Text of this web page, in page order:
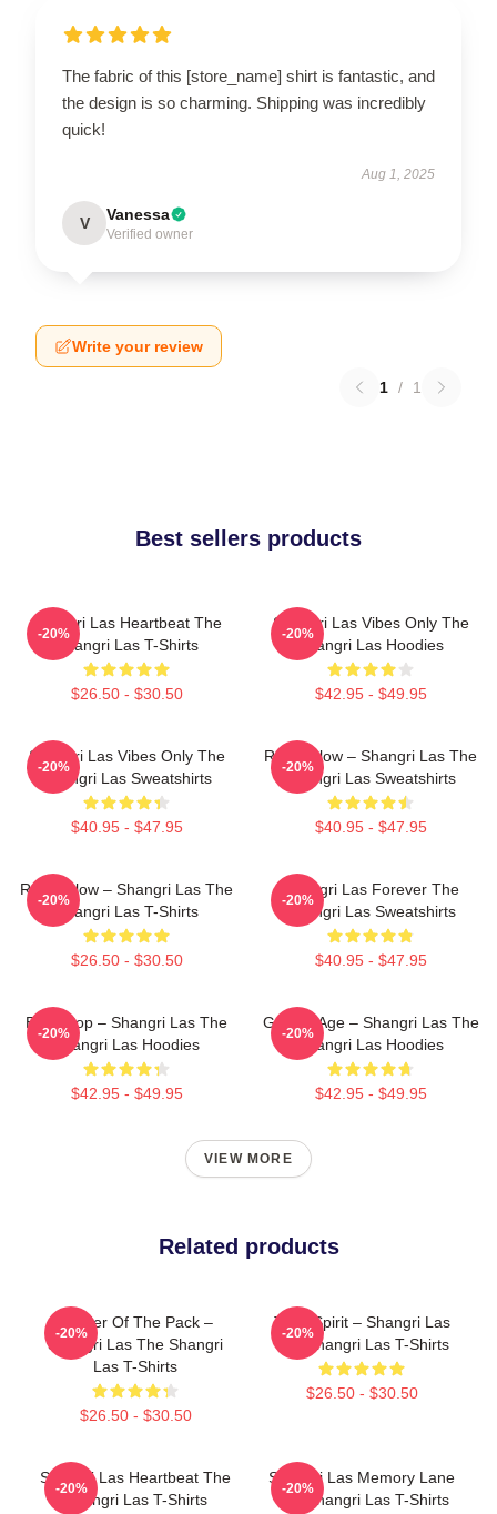
The fabric of this [store_name] shirt is fantastic, and
the design is so charming. Shipping was incredibly
quick!
Aug 1, 2025
V Vanessa
Verified owner
Write your review
1 / 1
Best sellers products
Shangri Las Heartbeat The
Shangri Las T-Shirts
$26.50 - $30.50
-20%
Shangri Las Vibes Only The
Shangri Las Hoodies
$42.95 - $49.95
-20%
Shangri Las Vibes Only The
Shangri Las Sweatshirts
$40.95 - $47.95
-20%
Retro Glow – Shangri Las The
Shangri Las Sweatshirts
$40.95 - $47.95
-20%
Retro Glow – Shangri Las The
Shangri Las T-Shirts
$26.50 - $30.50
-20%
Shangri Las Forever The
Shangri Las Sweatshirts
$40.95 - $47.95
-20%
Echo Pop – Shangri Las The
Shangri Las Hoodies
$42.95 - $49.95
-20%
Golden Age – Shangri Las The
Shangri Las Hoodies
$42.95 - $49.95
-20%
VIEW MORE
Related products
Leader Of The Pack –
Shangri Las The Shangri
Las T-Shirts
$26.50 - $30.50
-20%
Teen Spirit – Shangri Las
The Shangri Las T-Shirts
$26.50 - $30.50
-20%
Shangri Las Heartbeat The
Shangri Las T-Shirts
-20%
Shangri Las Memory Lane
The Shangri Las T-Shirts
-20%